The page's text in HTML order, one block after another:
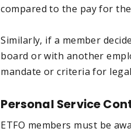
compared to the pay for
Similarly, if a member
board or with another
mandate or criteria for
Personal Service
ETFO members must be